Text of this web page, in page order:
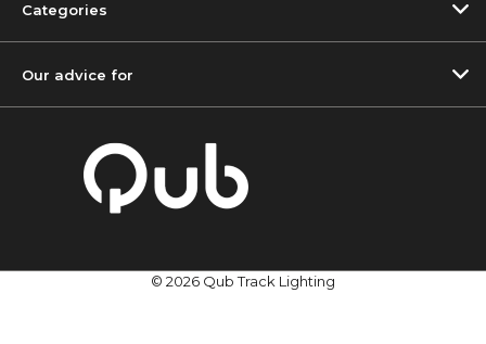
Categories
Our advice for
© 2026 Qub Track Lighting